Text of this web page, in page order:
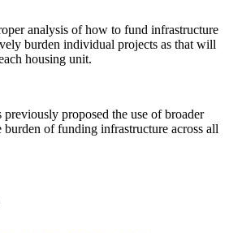
analysis of how to fund infrastructure
burden individual projects as that will
housing unit.
proposed the use of broader
burden of funding infrastructure across all